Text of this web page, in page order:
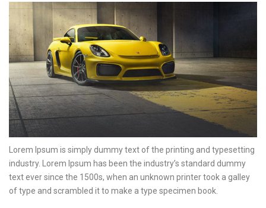
Lorem Ipsum is simply dummy text of the printing and typesetting
industry. Lorem Ipsum has been the industry’s standard dummy
text ever since the 1500s, when an unknown printer took a galley
of type and scrambled it to make a type specimen book.